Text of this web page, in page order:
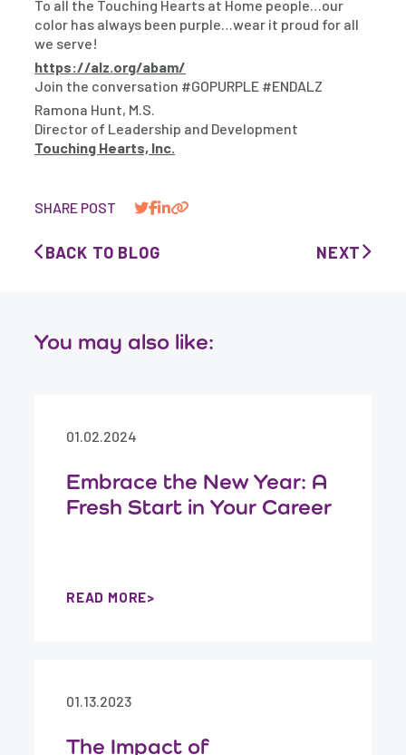
To all the Touching Hearts at Home people…our
color has always been purple…wear it proud for all
we serve!
https://alz.org/abam/
Join the conversation #GOPURPLE #ENDALZ
Ramona Hunt, M.S.
Director of Leadership and Development
Touching Hearts, Inc.
SHARE POST
BACK TO BLOG NEXT
You may also like:
01.02.2024
Embrace the New Year: A
Fresh Start in Your Career
READ MORE
01.13.2023
The Impact of